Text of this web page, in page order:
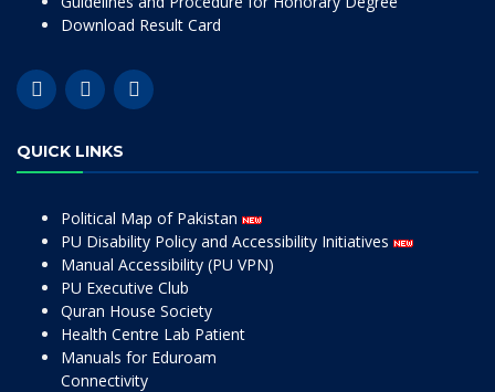
Download Result Card
QUICK LINKS
Political Map of Pakistan
PU Disability Policy and Accessibility Initiatives
Manual Accessibility (PU VPN)
PU Executive Club
Quran House Society
Health Centre Lab Patient
Manuals for Eduroam
Connectivity